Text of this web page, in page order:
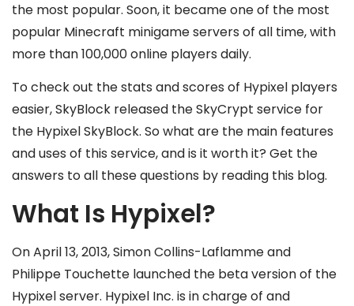
the most popular. Soon, it became one of the most
popular Minecraft minigame servers of all time, with
more than 100,000 online players daily.
To check out the stats and scores of Hypixel players
easier, SkyBlock released the SkyCrypt service for
the Hypixel SkyBlock. So what are the main features
and uses of this service, and is it worth it? Get the
answers to all these questions by reading this blog.
What Is Hypixel?
On April 13, 2013, Simon Collins-Laflamme and
Philippe Touchette launched the beta version of the
Hypixel server. Hypixel Inc. is in charge of and